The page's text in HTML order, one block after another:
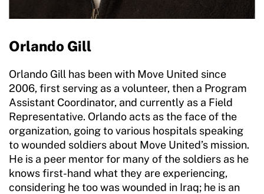
Orlando Gill
Orlando Gill has been with Move United since
2006, first serving as a volunteer, then a Program
Assistant Coordinator, and currently as a Field
Representative. Orlando acts as the face of the
organization, going to various hospitals speaking
to wounded soldiers about Move United’s mission.
He is a peer mentor for many of the soldiers as he
knows first-hand what they are experiencing,
considering he too was wounded in Iraq; he is an